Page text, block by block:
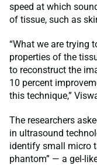
speed at which
of tissue, such as
“What we are trying
properties of the
to reconstruct the
10 percent
this technique,”
The researchers
in ultrasound
identify small micro
phantom” — a gel-